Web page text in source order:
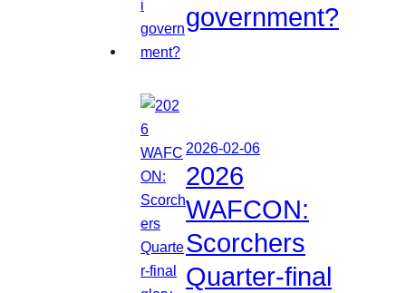
government?
2026-02-06
2026
WAFCON:
Scorchers
Quarter-final